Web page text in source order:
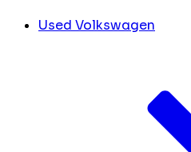
Used Volkswagen